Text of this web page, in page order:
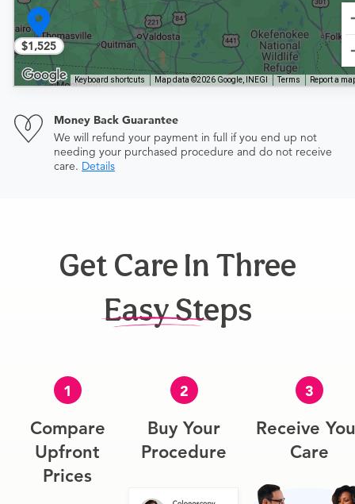
$1,525
Keyboard shortcuts Map data ©2026 Google, INEGI Terms Report a
Money Back Guarantee
We will refund your payment in full if you end up not
needing your purchased procedure and do not receive
care. Details
Get Care In Three
Easy Steps
1
Compare
Upfront
Prices
2
Buy Your
Procedure
3
Receive
Care